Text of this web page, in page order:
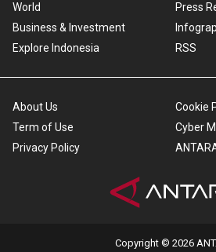
World
Business & Investment
Explore Indonesia
Press
RSS
About Us
Term of Use
Privacy Policy
Cookie
Cyber
Copyright © 2026